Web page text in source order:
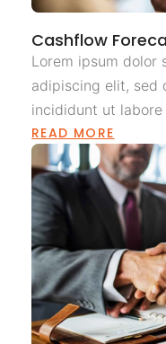
Cashflow
Lorem ipsum dolor
adipiscing elit, sed
incididunt ut
READ MORE